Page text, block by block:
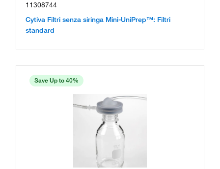
11308744
Cytiva Filtri senza siringa Mini-UniPrep™: Filtri
standard
Save Up to 40%